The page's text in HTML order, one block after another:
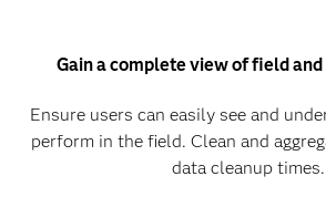
Gain a complete view of field
Ensure users can easily see and
perform in the field. Clean and
data cleanup times.